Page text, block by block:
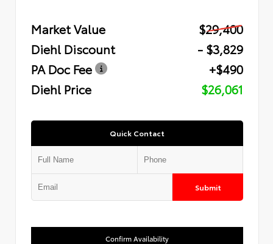
Market Value
$29,400
Diehl Discount
- $3,829
PA Doc Fee
+$490
Diehl Price
$26,061
Quick Contact
Submit
Confirm Availability